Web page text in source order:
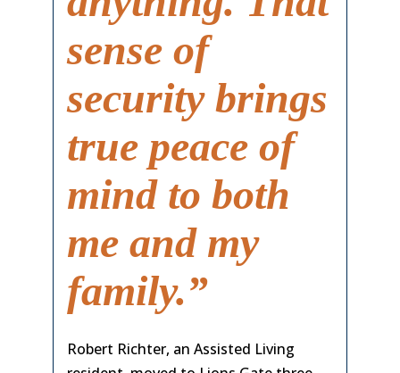
sense of
security brings
true peace of
mind to both
me and my
family.”
Robert Richter, an Assisted Living